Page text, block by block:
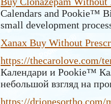
Calendars and Pookie™
small development
Xanax Buy Without
https://thecarolove.com/
Календари и Pookie™
небольшой взгляд на
https://drjonesortho.com/